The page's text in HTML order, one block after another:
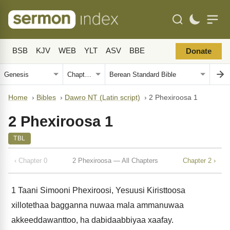
BSB KJV WEB YLT ASV BBE Donate
Home › Bibles › Dawro NT (Latin script) › 2 Phexiroosa 1
2 Phexiroosa 1
TBL
‹ Chapter 0 2 Phexiroosa — All Chapters Chapter 2 ›
1 Taani Simooni Phexiroosi, Yesuusi Kiristtoosa
xillotethaa bagganna nuwaa mala ammanuwaa
akkeeddawanttoo, ha dabidaabbiyaa xaafay.